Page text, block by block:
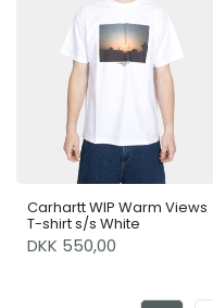
Carhartt WIP Warm Views
T-shirt s/s White
DKK 550,00